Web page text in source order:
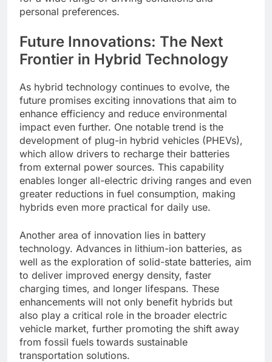
personal preferences.
Future Innovations: The Next
Frontier in Hybrid Technology
As hybrid technology continues to evolve, the
future promises exciting innovations that aim to
enhance efficiency and reduce environmental
impact even further. One notable trend is the
development of plug-in hybrid vehicles (PHEVs),
which allow drivers to recharge their batteries
from external power sources. This capability
enables longer all-electric driving ranges and even
greater reductions in fuel consumption, making
hybrids even more practical for daily use.
Another area of innovation lies in battery
technology. Advances in lithium-ion batteries, as
well as the exploration of solid-state batteries, aim
to deliver improved energy density, faster
charging times, and longer lifespans. These
enhancements will not only benefit hybrids but
also play a critical role in the broader electric
vehicle market, further promoting the shift away
from fossil fuels towards sustainable
transportation solutions.